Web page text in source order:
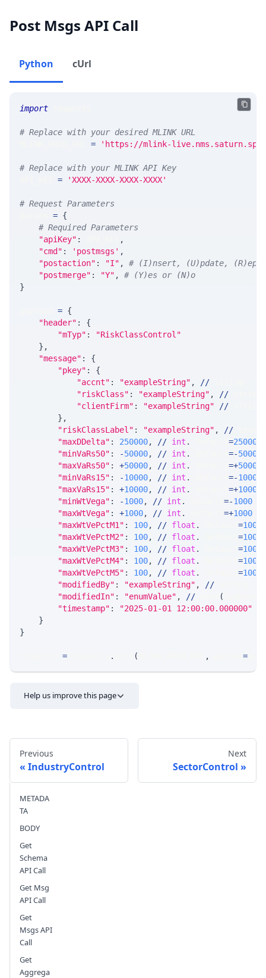
Post Msgs API Call
Python cUrl
import
# Replace with your desired MLINK URL
= 'https://mlink-
# Replace with your MLINK API Key
= 'XXXX-XXXX-XXXX-XXXX'
# Request Parameters
= {
# Required Parameters
"apiKey" :
,
"cmd" : 'postmsgs' ,
"postaction" : "I" ,
# (I)nsert, (U)pdate,
"postmerge" : "Y" ,
# (Y)es or (N)o
}
= {
"header" :
{
"mTyp" :
"RiskClassControl"
} ,
"message" :
{
"pkey" :
{
"accnt" : "exampleString" , //
"riskClass" : "exampleString" , //
"clientFirm" : "exampleString" //
} ,
"riskClassLabel" : "exampleString" , //
"maxDDelta" : 250000, // int . =250000
"minVaRs50" : -50000, // int . =-50000
"maxVaRs50" : +50000, // int . =+50000
"minVaRs15" : -10000, // int . =-10000
"maxVaRs15" : +10000, // int . =+10000
"minWtVega" : -1000, // int . =-1000
"maxWtVega" : +1000, // int . =+1000
"maxWtVePctM1" : 100, // float . =100
"maxWtVePctM2" : 100, // float . =100
"maxWtVePctM3" : 100, // float . =100
"maxWtVePctM4" : 100, // float . =100
"maxWtVePctM5" : 100, // float . =100
"modifiedBy" : "exampleString" , //
"modifiedIn" : "enumValue" , // (
"timestamp" : "2025-01-01 12:00:00.000000"
}
}
= . ( , =
Help us improve this page
Previous
IndustryControl
Next
SectorControl
METADA
TA
BODY
Get
Schema
API Call
Get Msg
API Call
Get
Msgs API
Call
Get
Aggrega